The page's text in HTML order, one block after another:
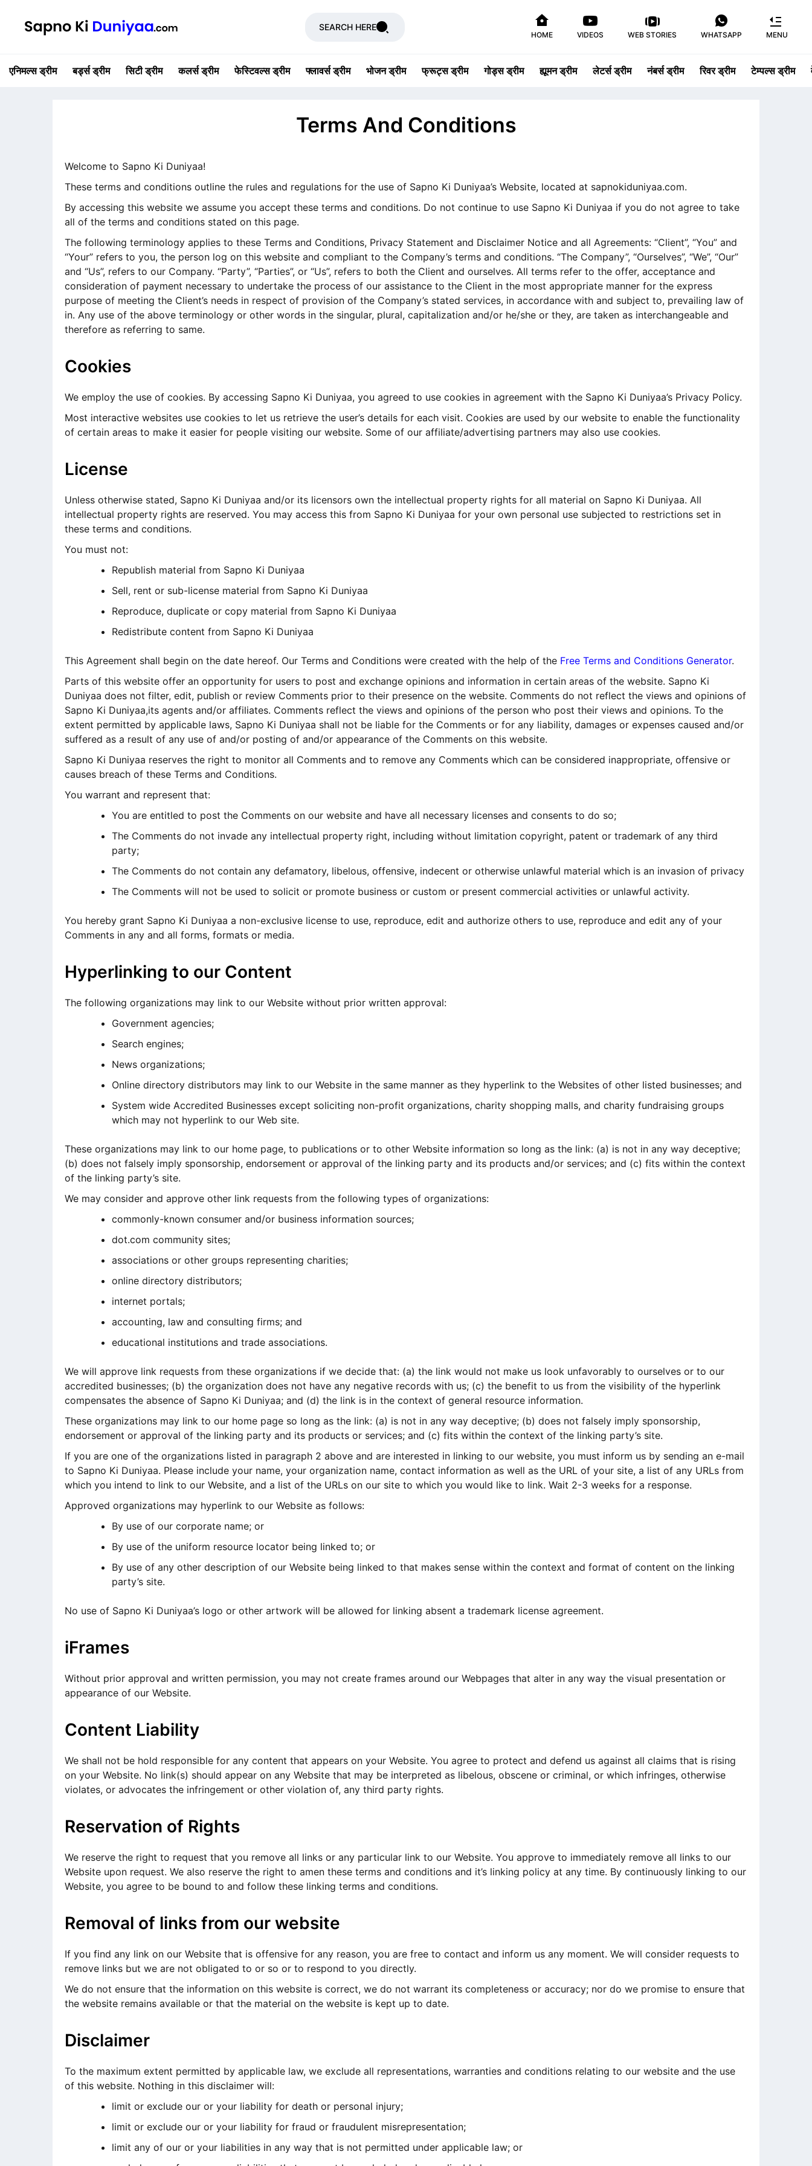
SEARCH HERE
HOME VIDEOS WEB STORIES WHATSAPP MENU
एनिमल्स ड्रीम बर्ड्स ड्रीम सिटी ड्रीम कलर्स ड्रीम फेस्टिवल्स ड्रीम फ्लावर्स ड्रीम भोजन ड्रीम फ्रूट्स ड्रीम गोड्स ड्रीम ह्यूमन ड्रीम लेटर्स ड्रीम नंबर्स ड्रीम रिवर ड्रीम टेम्पल्स ड्रीम
Terms And Conditions
Welcome to Sapno Ki Duniyaa!
These terms and conditions outline the rules and regulations for the use of Sapno Ki Duniyaa’s Website, located at sapnokiduniyaa.com.
By accessing this website we assume you accept these terms and conditions. Do not continue to use Sapno Ki Duniyaa if you do not agree to take
all of the terms and conditions stated on this page.
The following terminology applies to these Terms and Conditions, Privacy Statement and Disclaimer Notice and all Agreements: “Client”, “You” and
“Your” refers to you, the person log on this website and compliant to the Company’s terms and conditions. “The Company”, “Ourselves”, “We”, “Our”
and “Us”, refers to our Company. “Party”, “Parties”, or “Us”, refers to both the Client and ourselves. All terms refer to the offer, acceptance and
consideration of payment necessary to undertake the process of our assistance to the Client in the most appropriate manner for the express
purpose of meeting the Client’s needs in respect of provision of the Company’s stated services, in accordance with and subject to, prevailing law of
in. Any use of the above terminology or other words in the singular, plural, capitalization and/or he/she or they, are taken as interchangeable and
therefore as referring to same.
Cookies
We employ the use of cookies. By accessing Sapno Ki Duniyaa, you agreed to use cookies in agreement with the Sapno Ki Duniyaa’s Privacy Policy.
Most interactive websites use cookies to let us retrieve the user’s details for each visit. Cookies are used by our website to enable the functionality
of certain areas to make it easier for people visiting our website. Some of our affiliate/advertising partners may also use cookies.
License
Unless otherwise stated, Sapno Ki Duniyaa and/or its licensors own the intellectual property rights for all material on Sapno Ki Duniyaa. All
intellectual property rights are reserved. You may access this from Sapno Ki Duniyaa for your own personal use subjected to restrictions set in
these terms and conditions.
You must not:
Republish material from Sapno Ki Duniyaa
Sell, rent or sub-license material from Sapno Ki Duniyaa
Reproduce, duplicate or copy material from Sapno Ki Duniyaa
Redistribute content from Sapno Ki Duniyaa
This Agreement shall begin on the date hereof. Our Terms and Conditions were created with the help of the Free Terms and Conditions Generator.
Parts of this website offer an opportunity for users to post and exchange opinions and information in certain areas of the website. Sapno Ki
Duniyaa does not filter, edit, publish or review Comments prior to their presence on the website. Comments do not reflect the views and opinions of
Sapno Ki Duniyaa,its agents and/or affiliates. Comments reflect the views and opinions of the person who post their views and opinions. To the
extent permitted by applicable laws, Sapno Ki Duniyaa shall not be liable for the Comments or for any liability, damages or expenses caused and/or
suffered as a result of any use of and/or posting of and/or appearance of the Comments on this website.
Sapno Ki Duniyaa reserves the right to monitor all Comments and to remove any Comments which can be considered inappropriate, offensive or
causes breach of these Terms and Conditions.
You warrant and represent that:
You are entitled to post the Comments on our website and have all necessary licenses and consents to do so;
The Comments do not invade any intellectual property right, including without limitation copyright, patent or trademark of any third
party;
The Comments do not contain any defamatory, libelous, offensive, indecent or otherwise unlawful material which is an invasion of privacy
The Comments will not be used to solicit or promote business or custom or present commercial activities or unlawful activity.
You hereby grant Sapno Ki Duniyaa a non-exclusive license to use, reproduce, edit and authorize others to use, reproduce and edit any of your
Comments in any and all forms, formats or media.
Hyperlinking to our Content
The following organizations may link to our Website without prior written approval:
Government agencies;
Search engines;
News organizations;
Online directory distributors may link to our Website in the same manner as they hyperlink to the Websites of other listed businesses; and
System wide Accredited Businesses except soliciting non-profit organizations, charity shopping malls, and charity fundraising groups
which may not hyperlink to our Web site.
These organizations may link to our home page, to publications or to other Website information so long as the link: (a) is not in any way deceptive;
(b) does not falsely imply sponsorship, endorsement or approval of the linking party and its products and/or services; and (c) fits within the context
of the linking party’s site.
We may consider and approve other link requests from the following types of organizations:
commonly-known consumer and/or business information sources;
dot.com community sites;
associations or other groups representing charities;
online directory distributors;
internet portals;
accounting, law and consulting firms; and
educational institutions and trade associations.
We will approve link requests from these organizations if we decide that: (a) the link would not make us look unfavorably to ourselves or to our
accredited businesses; (b) the organization does not have any negative records with us; (c) the benefit to us from the visibility of the hyperlink
compensates the absence of Sapno Ki Duniyaa; and (d) the link is in the context of general resource information.
These organizations may link to our home page so long as the link: (a) is not in any way deceptive; (b) does not falsely imply sponsorship,
endorsement or approval of the linking party and its products or services; and (c) fits within the context of the linking party’s site.
If you are one of the organizations listed in paragraph 2 above and are interested in linking to our website, you must inform us by sending an e-mail
to Sapno Ki Duniyaa. Please include your name, your organization name, contact information as well as the URL of your site, a list of any URLs from
which you intend to link to our Website, and a list of the URLs on our site to which you would like to link. Wait 2-3 weeks for a response.
Approved organizations may hyperlink to our Website as follows:
By use of our corporate name; or
By use of the uniform resource locator being linked to; or
By use of any other description of our Website being linked to that makes sense within the context and format of content on the linking
party’s site.
No use of Sapno Ki Duniyaa’s logo or other artwork will be allowed for linking absent a trademark license agreement.
iFrames
Without prior approval and written permission, you may not create frames around our Webpages that alter in any way the visual presentation or
appearance of our Website.
Content Liability
We shall not be hold responsible for any content that appears on your Website. You agree to protect and defend us against all claims that is rising
on your Website. No link(s) should appear on any Website that may be interpreted as libelous, obscene or criminal, or which infringes, otherwise
violates, or advocates the infringement or other violation of, any third party rights.
Reservation of Rights
We reserve the right to request that you remove all links or any particular link to our Website. You approve to immediately remove all links to our
Website upon request. We also reserve the right to amen these terms and conditions and it’s linking policy at any time. By continuously linking to our
Website, you agree to be bound to and follow these linking terms and conditions.
Removal of links from our website
If you find any link on our Website that is offensive for any reason, you are free to contact and inform us any moment. We will consider requests to
remove links but we are not obligated to or so or to respond to you directly.
We do not ensure that the information on this website is correct, we do not warrant its completeness or accuracy; nor do we promise to ensure that
the website remains available or that the material on the website is kept up to date.
Disclaimer
To the maximum extent permitted by applicable law, we exclude all representations, warranties and conditions relating to our website and the use
of this website. Nothing in this disclaimer will:
limit or exclude our or your liability for death or personal injury;
limit or exclude our or your liability for fraud or fraudulent misrepresentation;
limit any of our or your liabilities in any way that is not permitted under applicable law; or